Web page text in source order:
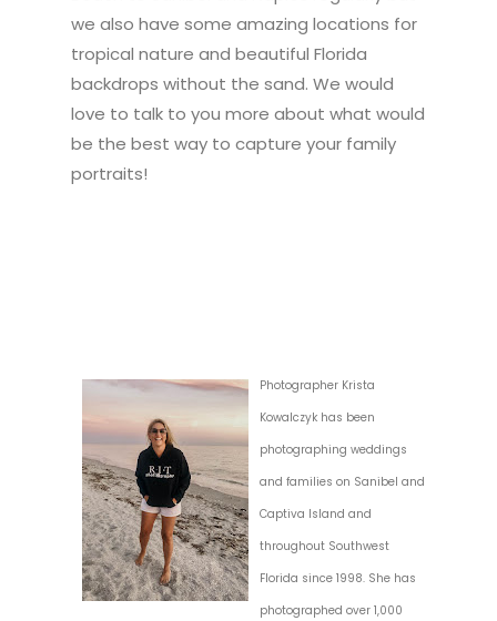
we also have some amazing locations for
tropical nature and beautiful Florida
backdrops without the sand. We would
love to talk to you more about what would
be the best way to capture your family
portraits!
Photographer Krista
Kowalczyk has been
photographing weddings
and families on Sanibel and
Captiva Island and
throughout Southwest
Florida since 1998. She has
photographed over 1,000